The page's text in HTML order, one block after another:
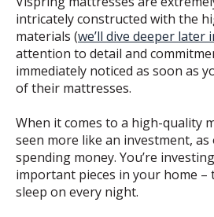
intricately constructed with the
materials (we’ll dive deeper later
attention to detail and
immediately noticed as soon as
of their mattresses.
When it comes to a high-quality
seen more like an investment,
spending money. You’re
important pieces in your home –
sleep on every night.